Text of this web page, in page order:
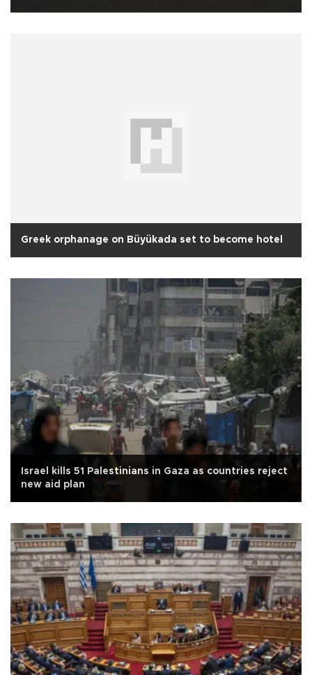
Greek orphanage on Büyükada set to become hotel
Israel kills 51 Palestinians in Gaza as countries reject
new aid plan